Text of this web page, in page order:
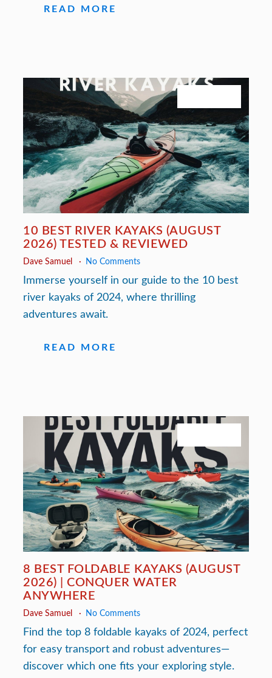
READ MORE
10 BEST RIVER KAYAKS (AUGUST
2026) TESTED & REVIEWED
Dave Samuel No Comments
Immerse yourself in our guide to the 10 best
river kayaks of 2024, where thrilling
adventures await.
READ MORE
8 BEST FOLDABLE KAYAKS (AUGUST
2026) | CONQUER WATER
ANYWHERE
Dave Samuel No Comments
Find the top 8 foldable kayaks of 2024, perfect
for easy transport and robust adventures—
discover which one fits your exploring style.